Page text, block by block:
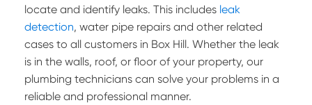
locate and identify leaks. This includes leak
detection, water pipe repairs and other related
cases to all customers in Box Hill. Whether the leak
is in the walls, roof, or floor of your property, our
plumbing technicians can solve your problems in a
reliable and professional manner.